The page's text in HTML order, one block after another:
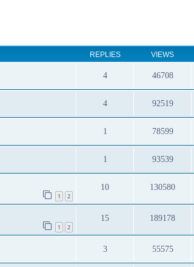
REPLIES VIEWS
4 46708
4 92519
1 78599
1 93539
1 2
10 130580
1 2
15 189178
3 55575